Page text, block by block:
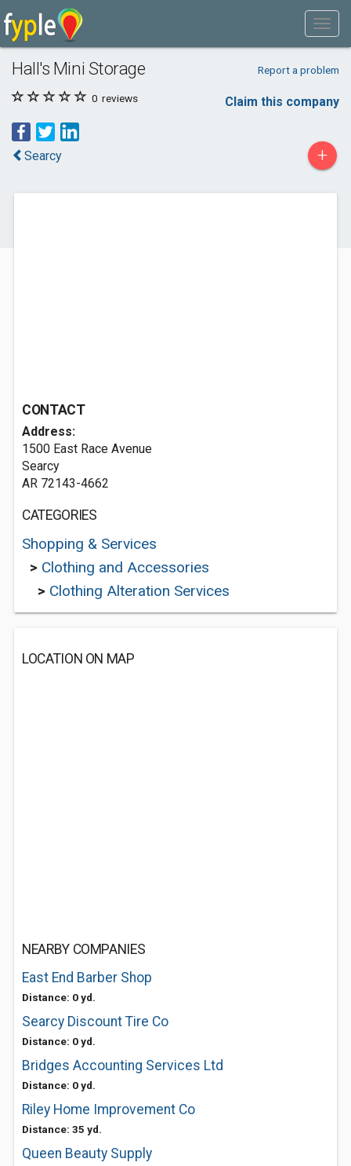
Hall's Mini Storage Report a problem
0 reviews Claim this company
Searcy +
CONTACT
Address:
1500 East Race Avenue
Searcy
AR 72143-4662
CATEGORIES
Shopping & Services
> Clothing and Accessories
> Clothing Alteration Services
LOCATION ON MAP
NEARBY COMPANIES
East End Barber Shop
Distance: 0 yd.
Searcy Discount Tire Co
Distance: 0 yd.
Bridges Accounting Services Ltd
Distance: 0 yd.
Riley Home Improvement Co
Distance: 35 yd.
Queen Beauty Supply